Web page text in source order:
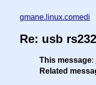
gmane.linux.comedi
Re: usb
This message:
Related